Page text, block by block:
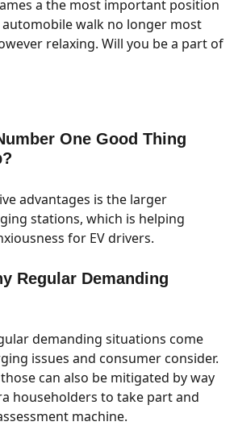
a the most important position
walk no longer most
relaxing. Will you be a part of
One Good Thing
advantages is the larger
stations, which is helping
for EV drivers.
Regular Demanding
demanding situations come
issues and consumer consider.
can also be mitigated by way
householders to take part and
machine.